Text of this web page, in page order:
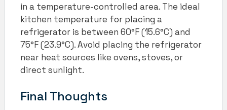
in a temperature-controlled area. The ideal
kitchen temperature for placing a
refrigerator is between 60°F (15.6°C) and
75°F (23.9°C). Avoid placing the refrigerator
near heat sources like ovens, stoves, or
direct sunlight.
Final Thoughts